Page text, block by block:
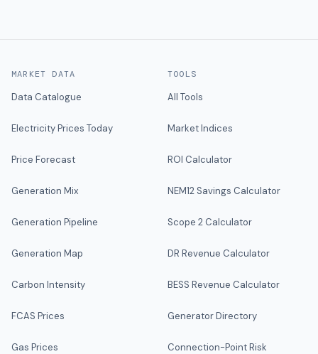
MARKET DATA
Data Catalogue
Electricity Prices Today
Price Forecast
Generation Mix
Generation Pipeline
Generation Map
Carbon Intensity
FCAS Prices
Gas Prices
TOOLS
All Tools
Market Indices
ROI Calculator
NEM12 Savings Calculator
Scope 2 Calculator
DR Revenue Calculator
BESS Revenue Calculator
Generator Directory
Connection-Point Risk